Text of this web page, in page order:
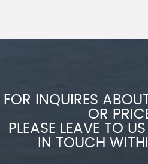
FOR INQUIRES
OR
PLEASE LEAVE TO
IN TOUCH